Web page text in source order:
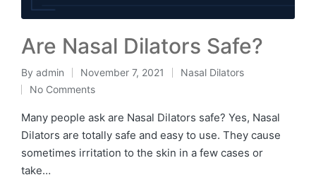
Are Nasal Dilators Safe?
By admin November 7, 2021
Nasal Dilators
No Comments
Many people ask are Nasal Dilators safe? Yes, Nasal
Dilators are totally safe and easy to use. They cause
sometimes irritation to the skin in a few cases or
take…